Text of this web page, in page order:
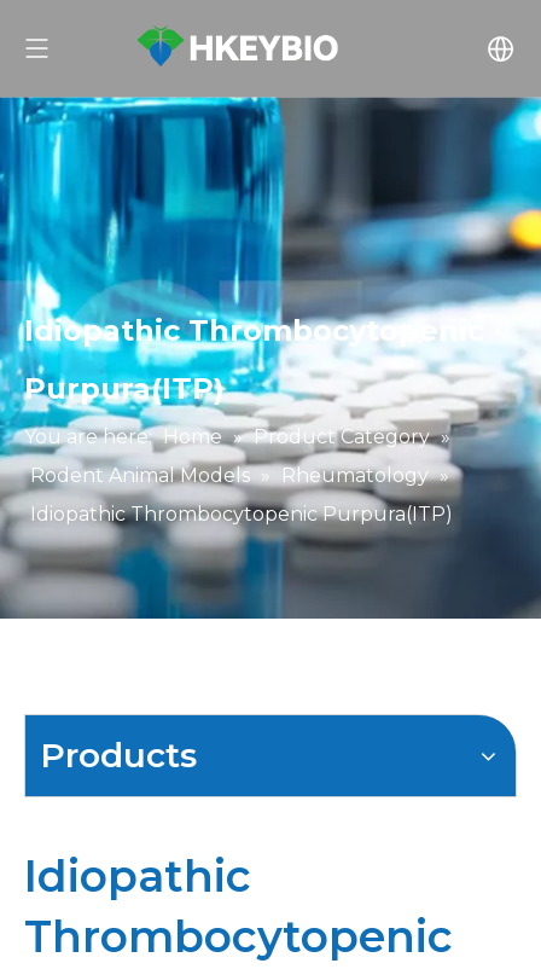
Idiopathic Thrombocytopenic
Purpura(ITP)
You are here: Home » Product Category »
Rodent Animal Models » Rheumatology »
Idiopathic Thrombocytopenic Purpura(ITP)
Products
Idiopathic
Thrombocytopenic